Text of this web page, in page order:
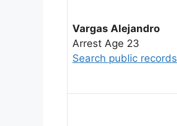
Vargas Alejandro
Arrest Age 23
Search public records